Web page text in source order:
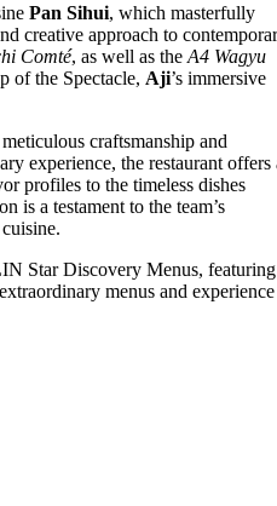
Pan Sihui, which masterfully
creative approach to
Comté, as well as the A4 Wagyu
of the Spectacle, Aji’s immersive
craftsmanship and
experience, the restaurant offers
profiles to the timeless dishes
is a testament to the team’s
Star Discovery Menus, featuring
menus and experience